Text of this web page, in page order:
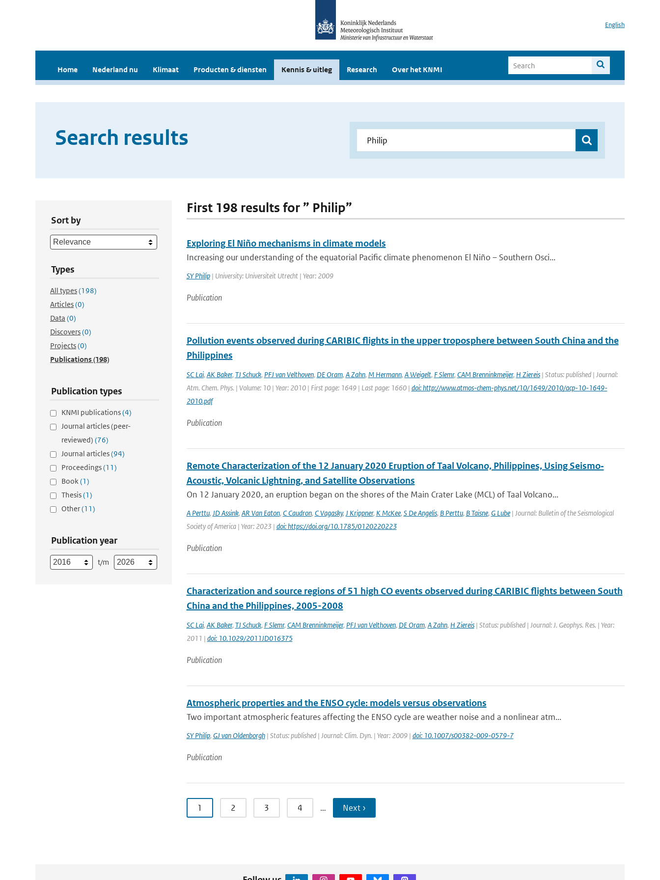
English
Home Nederland nu Klimaat Producten & diensten Kennis & uitleg Research Over het KNMI
Search results
Sort by
Types
All types(198)
Articles(0)
Data (0)
Discovers(0)
Projects(0)
Publications(198)
Publication types
KNMI publications(4)
Journal articles (peer-
reviewed) (76)
Journal articles(94)
Proceedings(11)
Book(1)
Thesis(1)
Other(11)
Publication year
t/m
First 198 results for ” Philip”
Exploring El Niño mechanisms in climate models
Increasing our understanding of the equatorial Pacific climate phenomenon El Niño – Southern Osci...
SY Philip| University: Universiteit Utrecht | Year: 2009
Publication
Pollution events observed during CARIBIC flights in the upper troposphere between South China and the
Philippines
SC Lai, AK Baker, TJ Schuck, PFJ van Velthoven, DE Oram, A Zahn, M Hermann, A Weigelt, F Slemr, CAM Brenninkmeijer, H Ziereis| Status: published | Journal:
Atm. Chem. Phys. | Volume: 10 | Year: 2010 | First page: 1649 | Last page: 1660 | doi: http://www.atmos-chem-phys.net/10/1649/2010/acp-10-1649-
2010.pdf
Publication
Remote Characterization of the 12 January 2020 Eruption of Taal Volcano, Philippines, Using Seismo‐
Acoustic, Volcanic Lightning, and Satellite Observations
On 12 January 2020, an eruption began on the shores of the Main Crater Lake (MCL) of Taal Volcano...
A Perttu, JD Assink, AR Van Eaton, C Caudron, C Vagasky, J Krippner, K McKee, S De Angelis, B Perttu, B Taisne, G Lube| Journal: Bulletin of the Seismological
Society of America | Year: 2023 | doi: https://doi.org/10.1785/0120220223
Publication
Characterization and source regions of 51 high CO events observed during CARIBIC flights between South
China and the Philippines, 2005-2008
SC Lai, AK Baker, TJ Schuck, F Slemr, CAM Brenninkmeijer, PFJ van Velthoven, DE Oram, A Zahn, H Ziereis| Status: published | Journal: J. Geophys. Res. | Year:
2011 | doi: 10.1029/2011JD016375
Publication
Atmospheric properties and the ENSO cycle: models versus observations
Two important atmospheric features affecting the ENSO cycle are weather noise and a nonlinear atm...
SY Philip, GJ van Oldenborgh| Status: published | Journal: Clim. Dyn. | Year: 2009 | doi: 10.1007/s00382-009-0579-7
Publication
1 2 3 4 … Next ›